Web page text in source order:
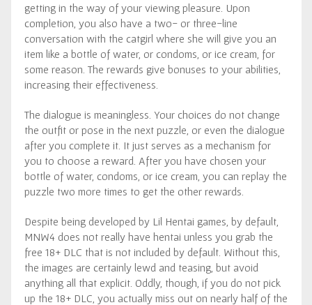
getting in the way of your viewing pleasure. Upon
completion, you also have a two- or three-line
conversation with the catgirl where she will give you an
item like a bottle of water, or condoms, or ice cream, for
some reason. The rewards give bonuses to your abilities,
increasing their effectiveness.
The dialogue is meaningless. Your choices do not change
the outfit or pose in the next puzzle, or even the dialogue
after you complete it. It just serves as a mechanism for
you to choose a reward. After you have chosen your
bottle of water, condoms, or ice cream, you can replay the
puzzle two more times to get the other rewards.
Despite being developed by Lil Hentai games, by default,
MNW4 does not really have hentai unless you grab the
free 18+ DLC that is not included by default. Without this,
the images are certainly lewd and teasing, but avoid
anything all that explicit. Oddly, though, if you do not pick
up the 18+ DLC, you actually miss out on nearly half of the